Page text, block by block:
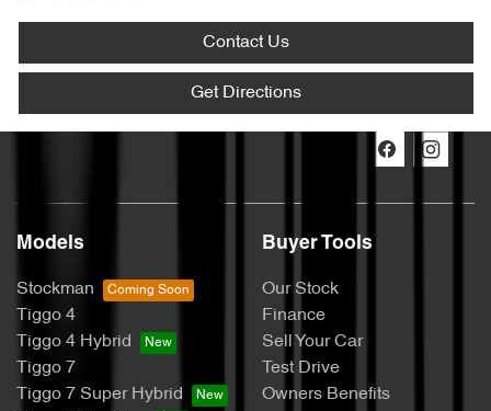
Contact Us
Get Directions
Models
Stockman
Tiggo 4
Tiggo 4 Hybrid
Tiggo 7
Tiggo 7 Super Hybrid
Buyer Tools
Our Stock
Finance
Sell Your Car
Test Drive
Owners Benefits